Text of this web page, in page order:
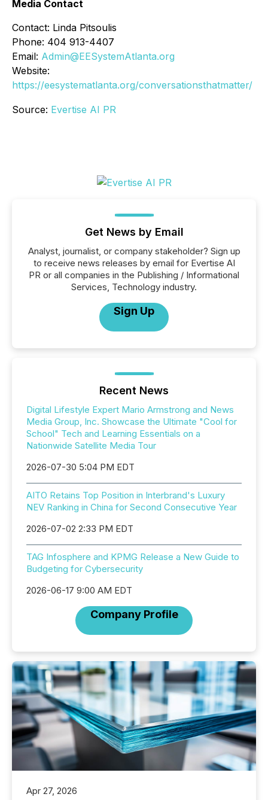
Media Contact
Contact: Linda Pitsoulis
Phone: 404 913-4407
Email: Admin@EESystemAtlanta.org
Website:
https://eesystematlanta.org/conversationsthatmatter/
Source: Evertise AI PR
Get News by Email
Analyst, journalist, or company stakeholder? Sign up
to receive news releases by email for Evertise AI
PR or all companies in the Publishing / Informational
Services, Technology industry.
Sign Up
Recent News
Digital Lifestyle Expert Mario Armstrong and News
Media Group, Inc. Showcase the Ultimate "Cool for
School" Tech and Learning Essentials on a
Nationwide Satellite Media Tour
2026-07-30 5:04 PM EDT
AITO Retains Top Position in Interbrand's Luxury
NEV Ranking in China for Second Consecutive Year
2026-07-02 2:33 PM EDT
TAG Infosphere and KPMG Release a New Guide to
Budgeting for Cybersecurity
2026-06-17 9:00 AM EDT
Company Profile
Apr 27, 2026